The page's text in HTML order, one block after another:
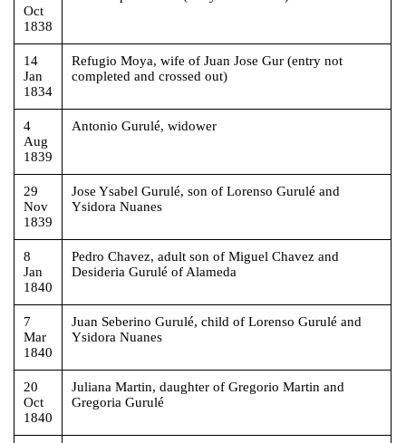
Oct
1838
14
Jan
1834
Refugio Moya, wife of Juan Jose Gur (entry not
completed and crossed out)
4
Aug
1839
Antonio Gurulé, widower
29
Nov
1839
Jose Ysabel Gurulé, son of Lorenso Gurulé and
Ysidora Nuanes
8
Jan
1840
Pedro Chavez, adult son of Miguel Chavez and
Desideria Gurulé of Alameda
7
Mar
1840
Juan Seberino Gurulé, child of Lorenso Gurulé and
Ysidora Nuanes
20
Oct
1840
Juliana Martin, daughter of Gregorio Martin and
Gregoria Gurulé